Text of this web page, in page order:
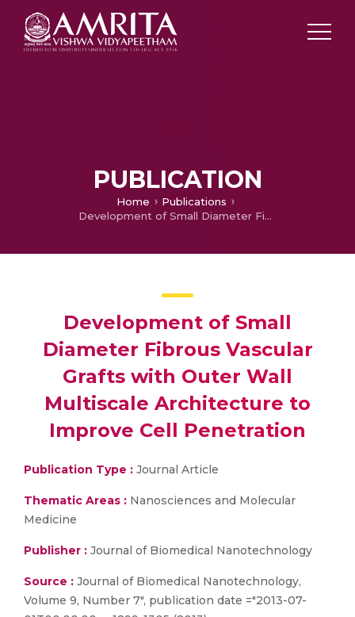
PUBLICATION
Home
Publications
Development of Small Diameter Fibrous Vascular Grafts with Outer Wall Multiscale Architecture to Improve Cell Penetration
Development of Small
Diameter Fibrous Vascular
Grafts with Outer Wall
Multiscale Architecture to
Improve Cell Penetration
Publication Type : Journal Article
Thematic Areas : Nanosciences and Molecular
Medicine
Publisher : Journal of Biomedical Nanotechnology
Source : Journal of Biomedical Nanotechnology,
Volume 9, Number 7", publication date ="2013-07-